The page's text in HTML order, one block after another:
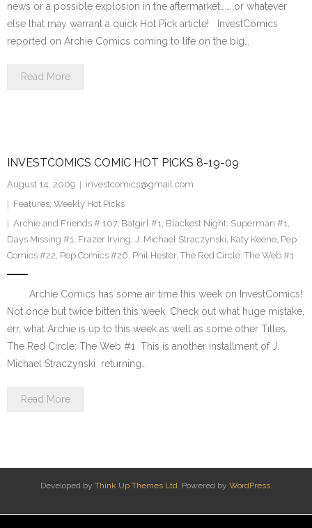
news or a possible explosion in the aftermarket……..or whatever
else that may warrant a quick Hot Pick article! InvestComics
reported on Archie Comics coming to life on the big…
Read More
INVESTCOMICS COMIC HOT PICKS 8-19-09
August 14, 2009
investcomics@gmail.com
Features, Weekly Hot Picks
Archie and Friends # 107, Batgirl #1, Blackest Night: Superman #1,
Days Missing #1, Frazer Irving, J. Michael Straczynski, Katy Keene, Pep
Comics #22, Pep Comics #26, Phil Hester, The Red Circle: The Web #1
Archie Comics has some air time this week on InvestComics!
Not once but twice bitten this week. Check out what huge mistake,
err, what Archie is up to this week as well as some other Titles.
The Red Circle: The Web #1 This is another installment of J.
Michael Straczynski returning…
Read More
Developed by Think Up Themes Ltd. Powered by WordPress.